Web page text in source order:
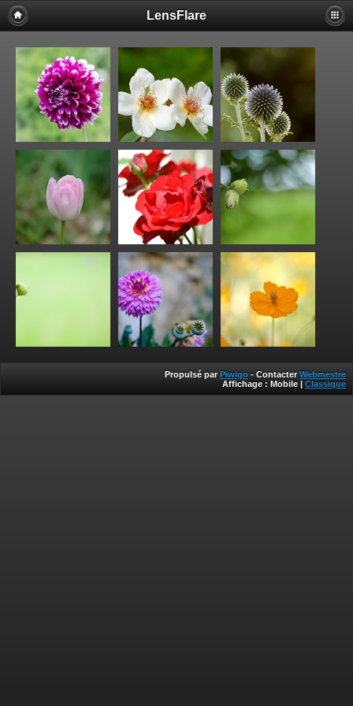
Warning
: session_start(): Failed to read session data: user (path:
/var/www/clients/client1/web25/tmp) in
/var/www/clients/client1/web25/web/include/common.inc.php
line143
LensFlare
Propulsé par Piwigo - Contacter Webmestre
Affichage : Mobile | Classique